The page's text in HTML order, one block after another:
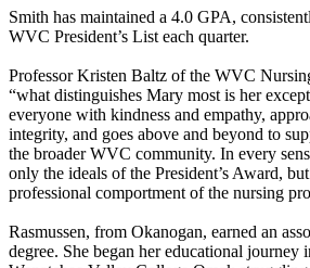
Smith has maintained a 4.0 GPA,
WVC President’s List each quarter.
Professor Kristen Baltz of the WVC
“what distinguishes Mary most is her
everyone with kindness and empathy,
integrity, and goes above and beyond to
the broader WVC community. In every
only the ideals of the President’s Award,
professional comportment of the nursing
Rasmussen, from Okanogan, earned an
degree. She began her educational journey